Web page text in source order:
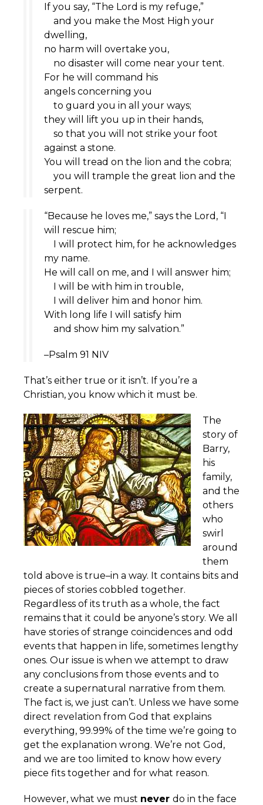
If you say, “The Lord is my refuge,”
and you make the Most High your
dwelling,
no harm will overtake you,
no disaster will come near your tent.
For he will command his
angels concerning you
to guard you in all your ways;
they will lift you up in their hands,
so that you will not strike your foot
against a stone.
You will tread on the lion and the cobra;
you will trample the great lion and the
serpent.
“Because he loves me,” says the Lord , “I
will rescue him;
I will protect him, for he acknowledges
my name.
He will call on me, and I will answer him;
I will be with him in trouble,
I will deliver him and honor him.
With long life I will satisfy him
and show him my salvation.”
–Psalm 91 NIV
That’s either true or it isn’t. If you’re a
Christian, you know which it must be.
The
story of
Barry,
his
family,
and the
others
who
swirl
around
them
told above is true–in a way. It contains bits and
pieces of stories cobbled together.
Regardless of its truth as a whole, the fact
remains that it could be anyone’s story. We all
have stories of strange coincidences and odd
events that happen in life, sometimes lengthy
ones. Our issue is when we attempt to draw
any conclusions from those events and to
create a supernatural narrative from them.
The fact is, we just can’t. Unless we have some
direct revelation from God that explains
everything, 99.99% of the time we’re going to
get the explanation wrong. We’re not God,
and we are too limited to know how every
piece fits together and for what reason.
However, what we must never do in the face